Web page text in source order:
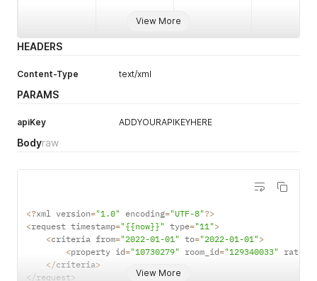
Criteria
YYYY-MM-
View More
Properties
Property Id
HEADERS
Content-Type text/xml
PARAMS
apiKey ADDYOURAPIKEYHERE
Bodyraw
View More
<?xml version="1.0" encoding="UTF-8"?>
<request timestamp="{{now}}" type="11">
<criteria from="2022-01-01" to="2022-01-01">
<property id="10730279" room_id="129340033"
</criteria>
< /request>